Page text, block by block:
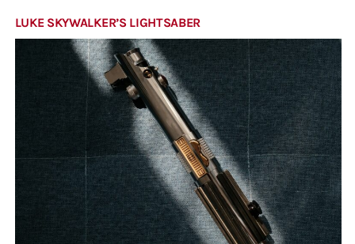
LUKE SKYWALKER’S LIGHTSABER